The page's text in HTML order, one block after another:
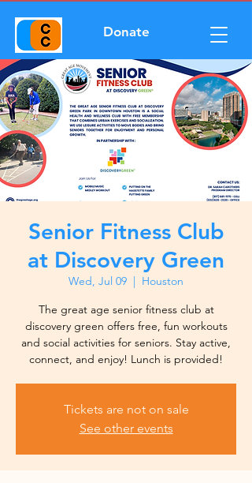
Donate
Senior Fitness Club
at Discovery Green
Wed, Jul 09
  |
Houston
The great age senior fitness club at
discovery green offers free, fun workouts
and social activities for seniors. Stay active,
Tickets are not on sale
See other events